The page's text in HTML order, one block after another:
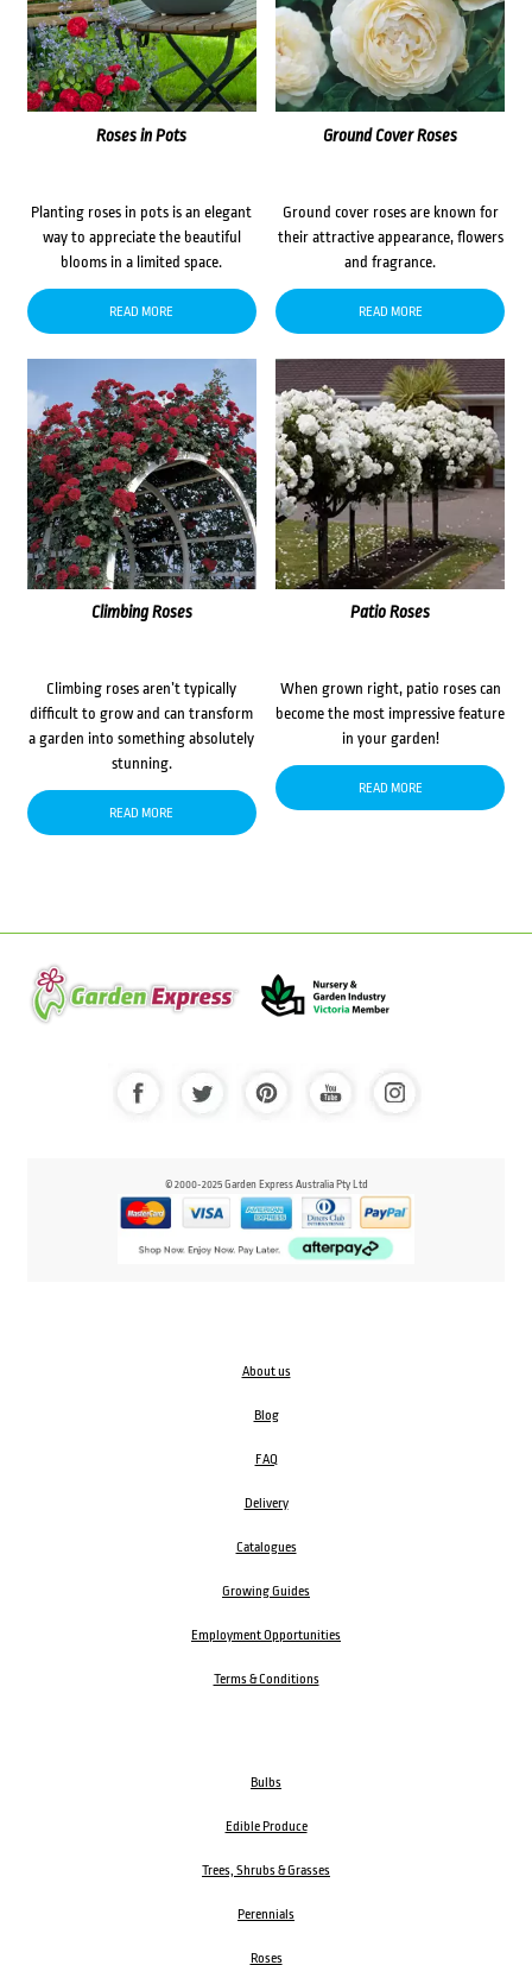
Roses in Pots
Planting roses in pots is an elegant
way to appreciate the beautiful
blooms in a limited space.
READ MORE
Ground Cover Roses
Ground cover roses are known for
their attractive appearance, flowers
and fragrance.
READ MORE
Climbing Roses
Climbing roses aren’t typically
difficult to grow and can transform
a garden into something absolutely
stunning.
READ MORE
Patio Roses
When grown right, patio roses can
become the most impressive feature
in your garden!
READ MORE
© 2000-2025 Garden Express Australia Pty Ltd
About us
Blog
FAQ
Delivery
Catalogues
Growing Guides
Employment Opportunities
Terms & Conditions
Bulbs
Edible Produce
Trees, Shrubs & Grasses
Perennials
Roses